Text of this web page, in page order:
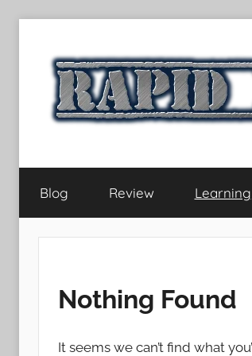
content
Blog Review Learning
Nothing Found
It seems we can’t find what